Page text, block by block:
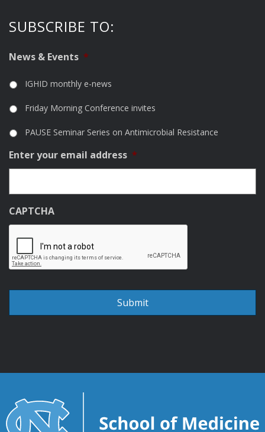
SUBSCRIBE TO:
News & Events *
IGHID monthly e-news
Friday Morning Conference invites
PAUSE Seminar Series on Antimicrobial Resistance
Enter your email address *
CAPTCHA